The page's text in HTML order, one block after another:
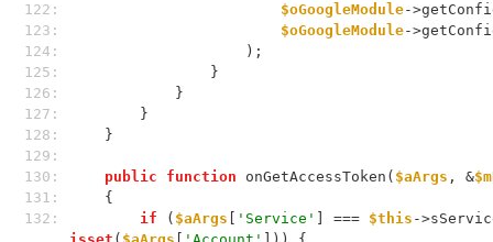
122:
$oGoogleModule-
123:
$oGoogleModule-
124:
                    );
125:
                }
126:
            }
127:
        }
128:
    }
129:
130:
public function onGetAccessToken( $aArgs , &
131:
    {
132:
if ( $aArgs 'Service' ] === $this